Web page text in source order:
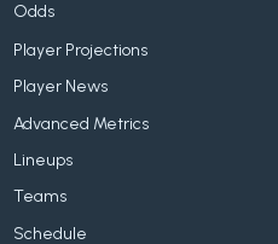
Odds
Player Projections
Player News
Advanced Metrics
Lineups
Teams
Schedule